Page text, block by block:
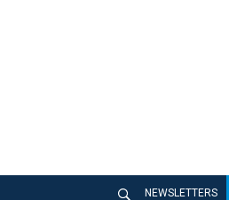
NEWSLETTERS